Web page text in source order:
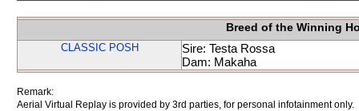
Breed of the Winning
CLASSIC POSH
Sire: Testa Rossa
Dam: Makaha
Remark:
Aerial Virtual Replay is provided by 3rd parties, for personal infotainment